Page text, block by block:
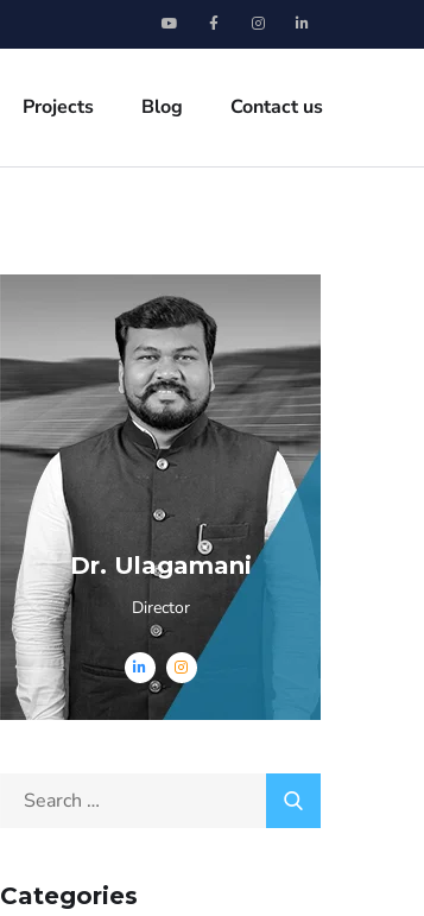
Projects Blog Contact us
Dr. Ulagamani
Director
Categories